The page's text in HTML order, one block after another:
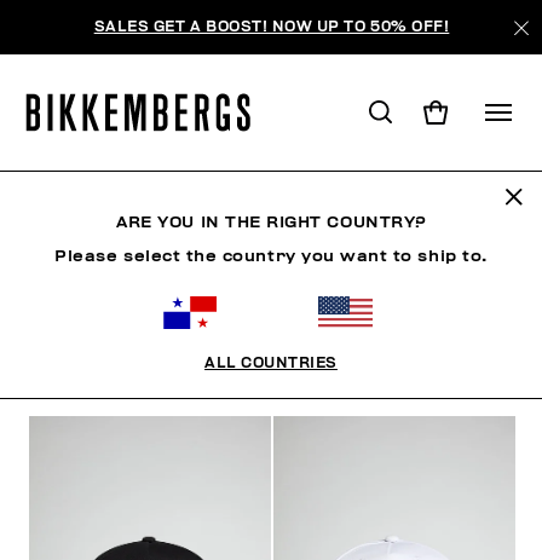
SALES GET A BOOST! NOW UP TO 50% OFF!
ARE YOU IN THE RIGHT COUNTRY?
Please select the country you want to ship to.
ALL COUNTRIES